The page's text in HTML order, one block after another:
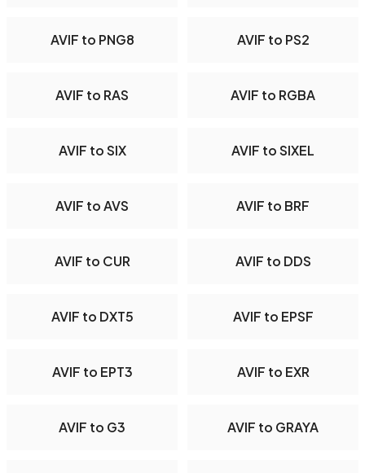
AVIF to PNG8 AVIF to PS2
AVIF to RAS AVIF to RGBA
AVIF to SIX AVIF to SIXEL
AVIF to AVS AVIF to BRF
AVIF to CUR AVIF to DDS
AVIF to DXT5 AVIF to EPSF
AVIF to EPT3 AVIF to EXR
AVIF to G3 AVIF to GRAYA